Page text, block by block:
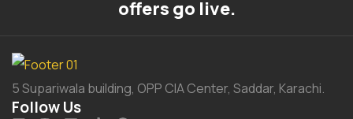
offers go live.
5 Supariwala building, OPP CIA Center, Saddar, Karachi.
Follow Us